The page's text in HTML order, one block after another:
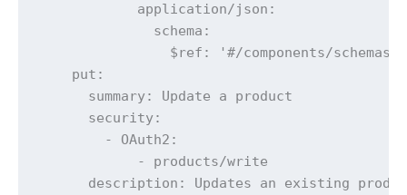
            application/json:
              schema:
$ref: '#/components/schemas/
    put:
      summary: Update a product
      security:
        - OAuth2:
            - products/write
description: Updates an existing